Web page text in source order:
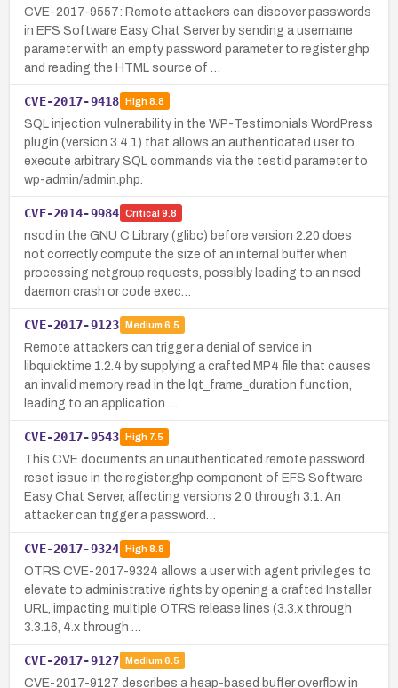
CVE-2017-9557: Remote attackers can discover passwords
in EFS Software Easy Chat Server by sending a username
parameter with an empty password parameter to register.ghp
and reading the HTML source of …
CVE-2017-9418 High8.8
SQL injection vulnerability in the WP-Testimonials WordPress
plugin (version 3.4.1) that allows an authenticated user to
execute arbitrary SQL commands via the testid parameter to
wp-admin/admin.php.
CVE-2014-9984 Critical 9.8
nscd in the GNU C Library (glibc) before version 2.20 does
not correctly compute the size of an internal buffer when
processing netgroup requests, possibly leading to an nscd
daemon crash or code exec…
CVE-2017-9123 Medium 6.5
Remote attackers can trigger a denial of service in
libquicktime 1.2.4 by supplying a crafted MP4 file that causes
an invalid memory read in the lqt_frame_duration function,
leading to an application …
CVE-2017-9543 High7.5
This CVE documents an unauthenticated remote password
reset issue in the register.ghp component of EFS Software
Easy Chat Server, affecting versions 2.0 through 3.1. An
attacker can trigger a password…
CVE-2017-9324 High8.8
OTRS CVE-2017-9324 allows a user with agent privileges to
elevate to administrative rights by opening a crafted Installer
URL, impacting multiple OTRS release lines (3.3.x through
3.3.16, 4.x through …
CVE-2017-9127 Medium 6.5
CVE-2017-9127 describes a heap-based buffer overflow in